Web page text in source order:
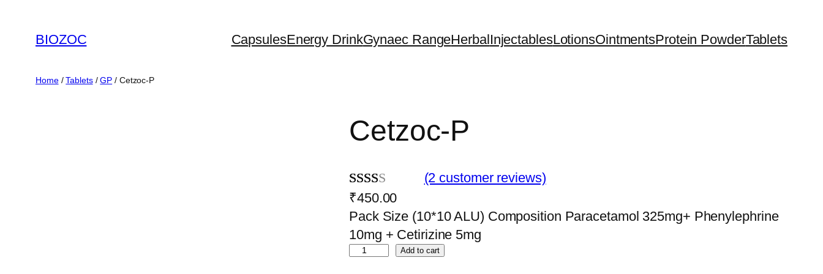
content
BIOZOC CapsulesEnergy DrinkGynaec RangeHerbalInjectablesLotionsOintmentsProtein PowderTablets
Home/Tablets/GP / Cetzoc-P
Cetzoc-P
Rate
d
2.00
2
(2 customer reviews)
₹450.00
Pack Size (10*10 ALU) Composition Paracetamol 325mg+ Phenylephrine
10mg + Cetirizine 5mg
Add to cart